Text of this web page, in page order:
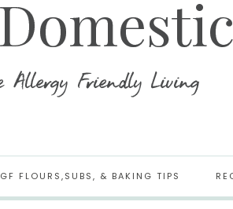
GF FLOURS,SUBS, & BAKING TIPS